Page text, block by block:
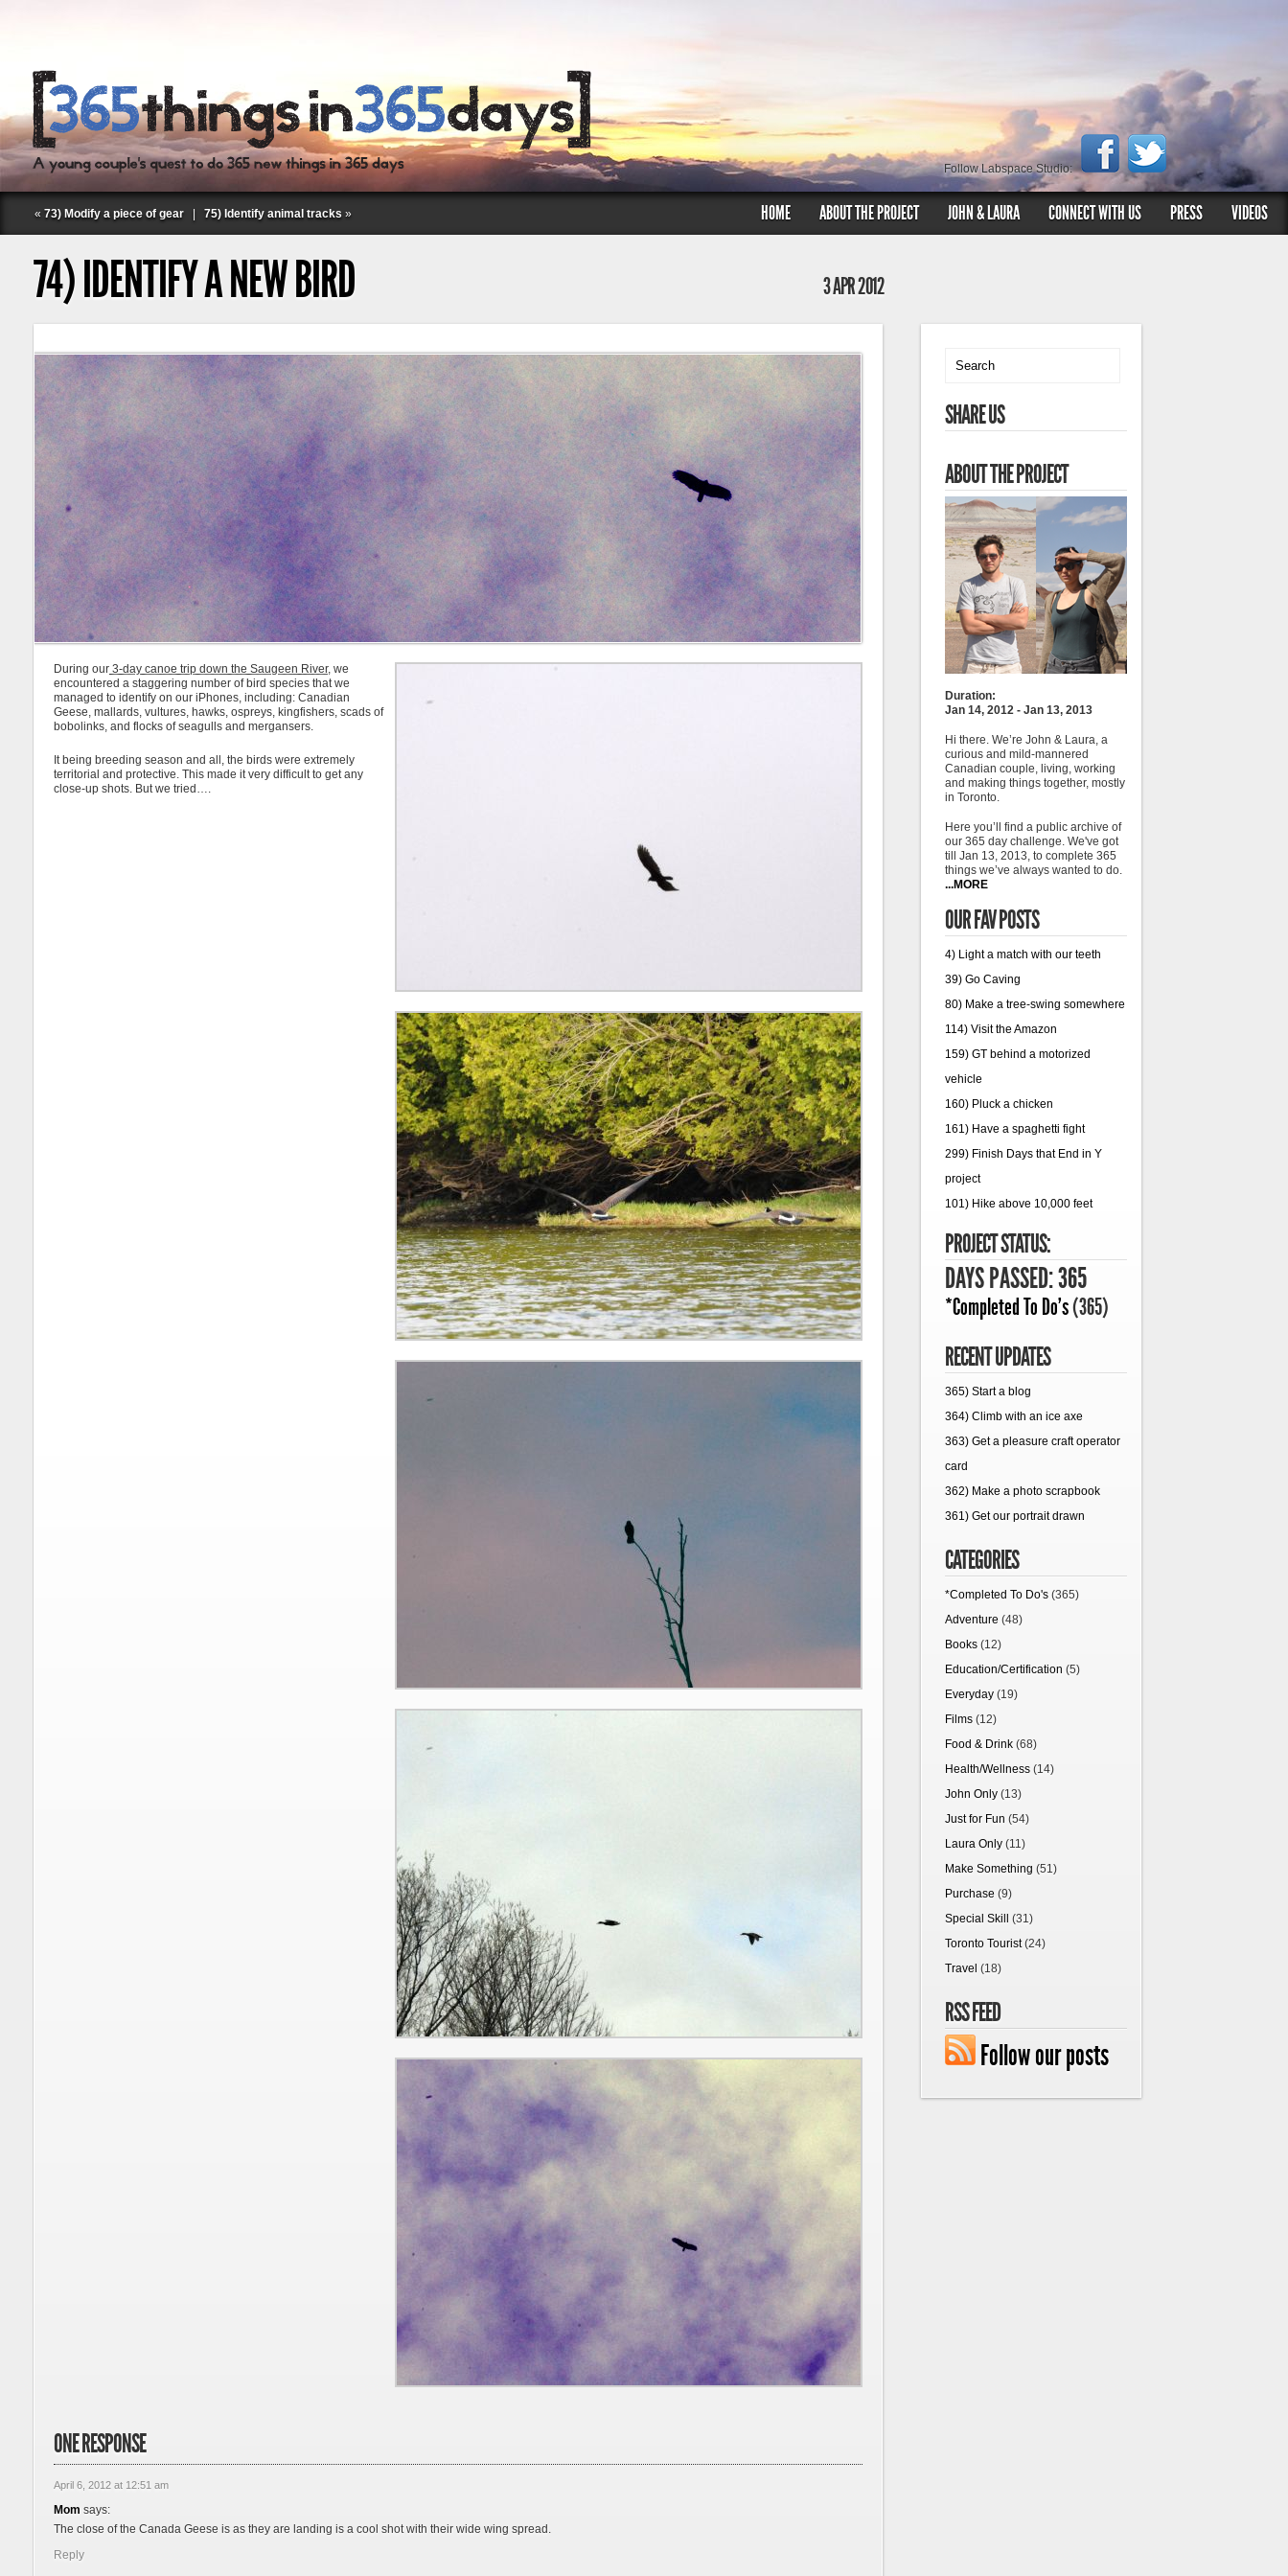
Follow Labspace Studio:
« 73) Modify a piece of gear 75) Identify animal tracks » HOME ABOUT THE PROJECT JOHN & LAURA CONNECT WITH US PRESS VIDEOS
74) IDENTIFY A NEW BIRD 3 APR 2012
During our 3-day canoe trip down the Saugeen River, we
encountered a staggering number of bird species that we
managed to identify on our iPhones, including: Canadian
Geese, mallards, vultures, hawks, ospreys, kingfishers, scads of
bobolinks, and flocks of seagulls and mergansers.
It being breeding season and all, the birds were extremely
territorial and protective. This made it very difficult to get any
close-up shots. But we tried….
ONE RESPONSE
April 6, 2012 at 12:51 am
Mom says:
The close of the Canada Geese is as they are landing is a cool shot with their wide wing spread.
Reply
SHARE US
ABOUT THE PROJECT
Duration:
Jan 14, 2012 - Jan 13, 2013
Hi there. We’re John & Laura, a
curious and mild-mannered
Canadian couple, living, working
and making things together, mostly
in Toronto.
Here you’ll find a public archive of
our 365 day challenge. We've got
till Jan 13, 2013, to complete 365
things we’ve always wanted to do.
...MORE
OUR FAV POSTS
4) Light a match with our teeth
39) Go Caving
80) Make a tree-swing somewhere
114) Visit the Amazon
159) GT behind a motorized
vehicle
160) Pluck a chicken
161) Have a spaghetti fight
299) Finish Days that End in Y
project
101) Hike above 10,000 feet
PROJECT STATUS:
DAYS PASSED: 365
*Completed To Do's(365)
RECENT UPDATES
365) Start a blog
364) Climb with an ice axe
363) Get a pleasure craft operator
card
362) Make a photo scrapbook
361) Get our portrait drawn
CATEGORIES
*Completed To Do's (365)
Adventure (48)
Books (12)
Education/Certification (5)
Everyday (19)
Films (12)
Food & Drink (68)
Health/Wellness (14)
John Only (13)
Just for Fun (54)
Laura Only (11)
Make Something (51)
Purchase (9)
Special Skill
(31)
Toronto Tourist(24)
Travel (18)
RSS FEED
Follow our posts